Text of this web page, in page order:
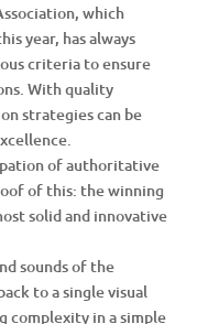
which
year, has always
criteria to ensure
With quality
strategies can be
of authoritative
of this: the winning
solid and innovative
sounds of the
to a single visual
complexity in a simple